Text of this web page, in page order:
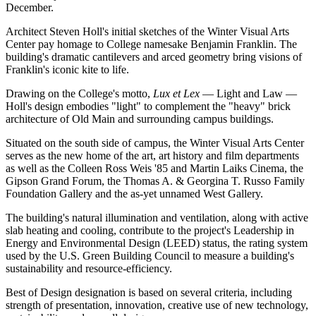
December.
Architect Steven Holl's initial sketches of the Winter Visual Arts
Center pay homage to College namesake Benjamin Franklin. The
building's dramatic cantilevers and arced geometry bring visions of
Franklin's iconic kite to life.
Drawing on the College's motto, Lux et Lex — Light and Law —
Holl's design embodies "light" to complement the "heavy" brick
architecture of Old Main and surrounding campus buildings.
Situated on the south side of campus, the Winter Visual Arts Center
serves as the new home of the art, art history and film departments
as well as the Colleen Ross Weis '85 and Martin Laiks Cinema, the
Gipson Grand Forum, the Thomas A. & Georgina T. Russo Family
Foundation Gallery and the as-yet unnamed West Gallery.
The building's natural illumination and ventilation, along with active
slab heating and cooling, contribute to the project's Leadership in
Energy and Environmental Design (LEED) status, the rating system
used by the U.S. Green Building Council to measure a building's
sustainability and resource-efficiency.
Best of Design designation is based on several criteria, including
strength of presentation, innovation, creative use of new technology,